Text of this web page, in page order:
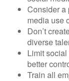
Consider a
media use
Don’t
diverse
Limit
better
Train all